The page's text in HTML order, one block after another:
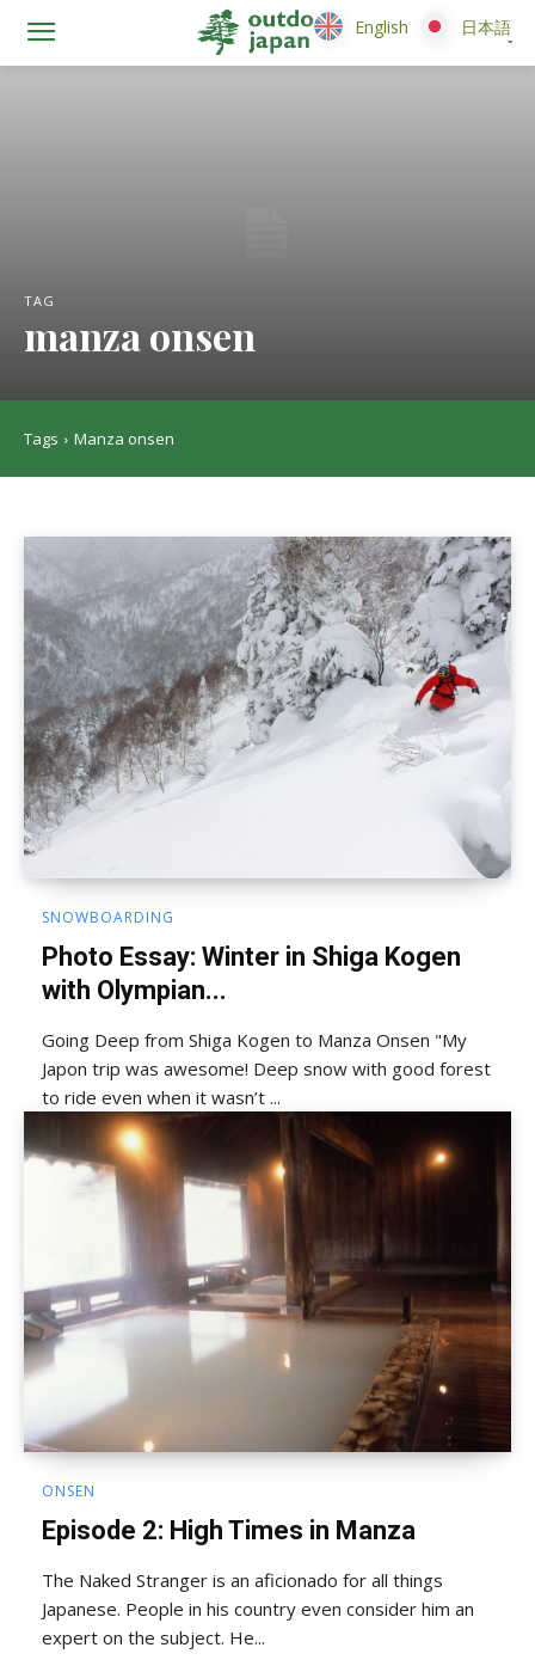
TAG
manza onsen
Tags Manza onsen
SNOWBOARDING
Photo Essay: Winter in Shiga Kogen
with Olympian...
Going Deep from Shiga Kogen to Manza Onsen "My
Japon trip was awesome! Deep snow with good forest
to ride even when it wasn’t ...
ONSEN
Episode 2: High Times in Manza
The Naked Stranger is an aficionado for all things
Japanese. People in his country even consider him an
expert on the subject. He...
English 日本語
English 日本語